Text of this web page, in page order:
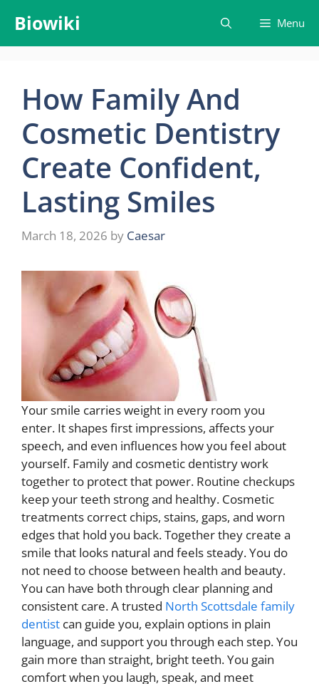
content
Biowiki Menu
How Family And
Cosmetic Dentistry
Create Confident,
Lasting Smiles
March 18, 2026 by Caesar
Your smile carries weight in every room you
enter. It shapes first impressions, affects your
speech, and even influences how you feel about
yourself. Family and cosmetic dentistry work
together to protect that power. Routine checkups
keep your teeth strong and healthy. Cosmetic
treatments correct chips, stains, gaps, and worn
edges that hold you back. Together they create a
smile that looks natural and feels steady. You do
not need to choose between health and beauty.
You can have both through clear planning and
consistent care. A trusted North Scottsdale family
dentist can guide you, explain options in plain
language, and support you through each step. You
gain more than straight, bright teeth. You gain
comfort when you laugh, speak, and meet